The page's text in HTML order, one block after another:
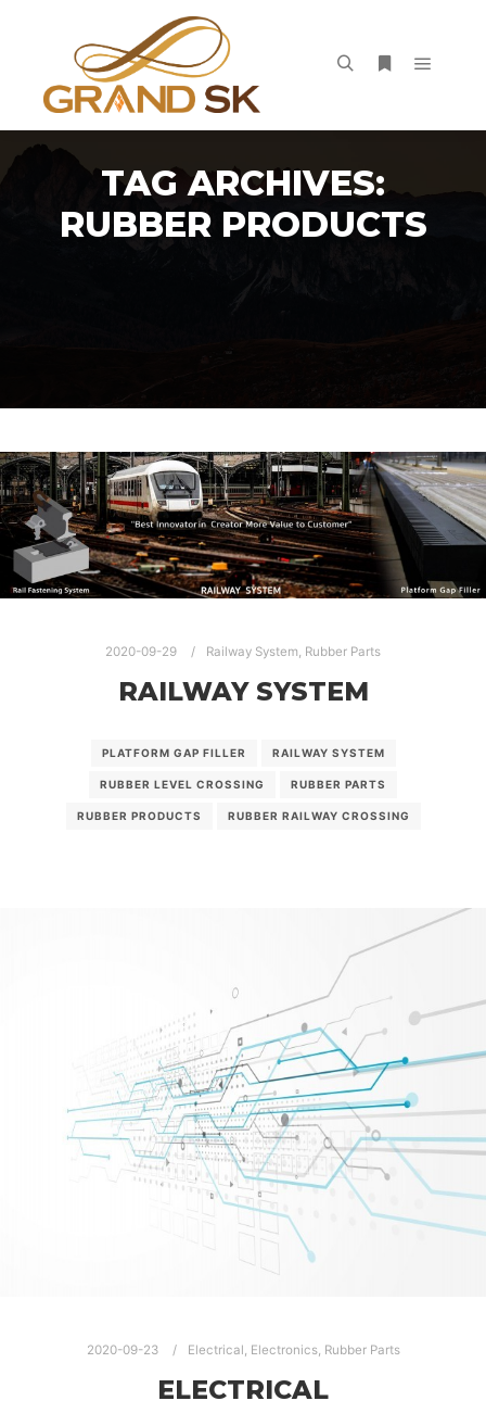
TAG ARCHIVES:
RUBBER PRODUCTS
2020-09-29 Railway System, Rubber Parts
RAILWAY SYSTEM
PLATFORM GAP FILLER RAILWAY SYSTEM
RUBBER LEVEL CROSSING RUBBER PARTS
RUBBER PRODUCTS RUBBER RAILWAY CROSSING
2020-09-23 Electrical, Electronics, Rubber Parts
ELECTRICAL